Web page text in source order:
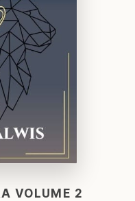
VOLUME 2